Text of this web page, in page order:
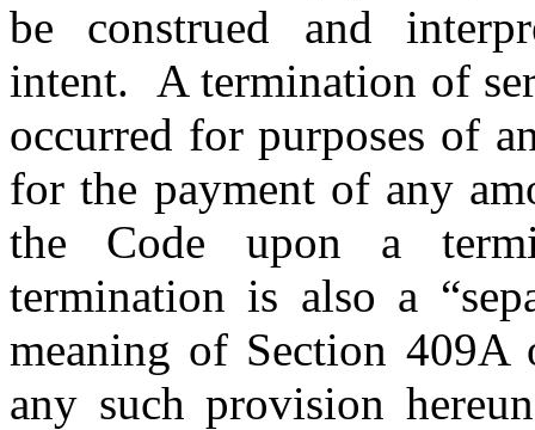
be construed and
intent. A termination of
occurred for purposes of
for the payment of any
the Code upon a
termination is also a
meaning of Section
any such provision